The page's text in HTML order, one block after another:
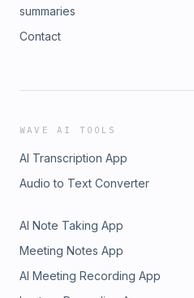
summaries
Contact
WAVE AI TOOLS
AI Transcription App
Audio to Text Converter
AI Note Taking App
Meeting Notes App
AI Meeting Recording App